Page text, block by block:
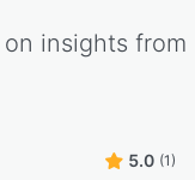
insights from
5.0 (1)